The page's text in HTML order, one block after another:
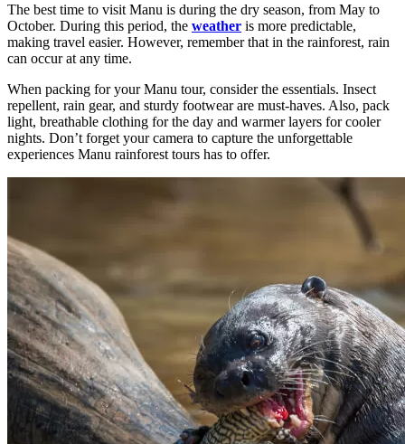
The best time to visit Manu is during the dry season, from May to
October. During this period, the weather is more predictable,
making travel easier. However, remember that in the rainforest, rain
can occur at any time.
When packing for your Manu tour, consider the essentials. Insect
repellent, rain gear, and sturdy footwear are must-haves. Also, pack
light, breathable clothing for the day and warmer layers for cooler
nights. Don’t forget your camera to capture the unforgettable
experiences Manu rainforest tours has to offer.